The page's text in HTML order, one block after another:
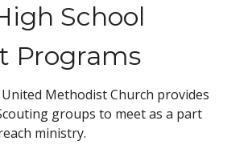
School
Programs
Methodist Church provides
groups to meet as a part
ministry.